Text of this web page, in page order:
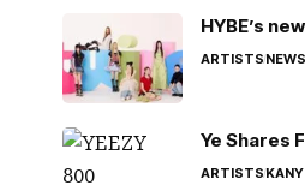
HYBE’s
ARTISTSNEWS
Ye Shares
ARTISTS